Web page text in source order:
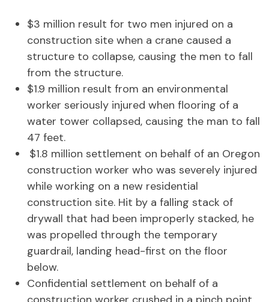
$3 million result for two men injured on a
construction site when a crane caused a
structure to collapse, causing the men to fall
from the structure.
$1.9 million result from an environmental
worker seriously injured when flooring of a
water tower collapsed, causing the man to fall
47 feet.
$1.8 million settlement on behalf of an Oregon
construction worker who was severely injured
while working on a new residential
construction site. Hit by a falling stack of
drywall that had been improperly stacked, he
was propelled through the temporary
guardrail, landing head-first on the floor
below.
Confidential settlement on behalf of a